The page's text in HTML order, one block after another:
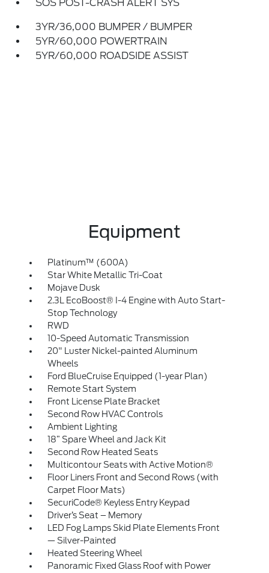
SOS POST-CRASH ALERT SYS
3YR/36,000 BUMPER / BUMPER
5YR/60,000 POWERTRAIN
5YR/60,000 ROADSIDE ASSIST
Equipment
Platinum™ (600A)
Star White Metallic Tri-Coat
Mojave Dusk
2.3L EcoBoost® I-4 Engine with Auto Start-
Stop Technology
RWD
10-Speed Automatic Transmission
20" Luster Nickel-painted Aluminum
Wheels
Ford BlueCruise Equipped (1-year Plan)
Remote Start System
Front License Plate Bracket
Second Row HVAC Controls
Ambient Lighting
18” Spare Wheel and Jack Kit
Second Row Heated Seats
Multicontour Seats with Active Motion®
Floor Liners Front and Second Rows (with
Carpet Floor Mats)
SecuriCode® Keyless Entry Keypad
Driver’s Seat – Memory
LED Fog Lamps Skid Plate Elements Front
— Silver-Painted
Heated Steering Wheel
Panoramic Fixed Glass Roof with Power